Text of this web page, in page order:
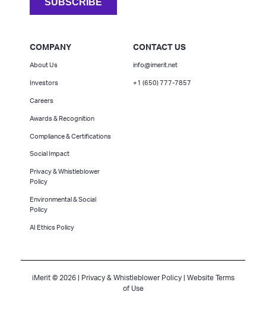
COMPANY
About Us
Investors
Careers
Awards & Recognition
Compliance & Certifications
Social Impact
Privacy & Whistleblower
Policy
Environmental & Social
Policy
AI Ethics Policy
CONTACT US
info@imerit.net
+1 (650) 777-7857
iMerit © 2026 | Privacy & Whistleblower Policy| Website Terms
of Use